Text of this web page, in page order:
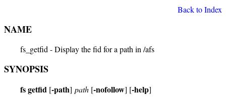
Back to Index
NAME
fs_getfid - Display the fid for a path in /afs
SYNOPSIS
fs getfid [-path] path [-nofollow] [-help]